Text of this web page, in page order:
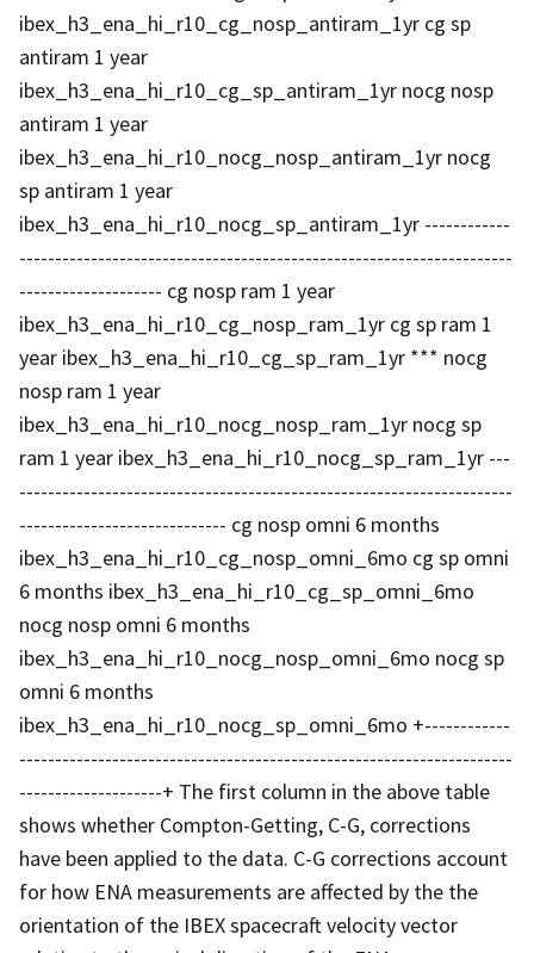
ibex_h3_ena_hi_r10_cg_nosp_antiram_1yr cg sp
antiram 1 year
ibex_h3_ena_hi_r10_cg_sp_antiram_1yr nocg nosp
antiram 1 year
ibex_h3_ena_hi_r10_nocg_nosp_antiram_1yr nocg
sp antiram 1 year
ibex_h3_ena_hi_r10_nocg_sp_antiram_1yr ------------
---------------------------------------------------------------------
-------------------- cg nosp ram 1 year
ibex_h3_ena_hi_r10_cg_nosp_ram_1yr cg sp ram 1
year ibex_h3_ena_hi_r10_cg_sp_ram_1yr *** nocg
nosp ram 1 year
ibex_h3_ena_hi_r10_nocg_nosp_ram_1yr nocg sp
ram 1 year ibex_h3_ena_hi_r10_nocg_sp_ram_1yr ---
---------------------------------------------------------------------
----------------------------- cg nosp omni 6 months
ibex_h3_ena_hi_r10_cg_nosp_omni_6mo cg sp omni
6 months ibex_h3_ena_hi_r10_cg_sp_omni_6mo
nocg nosp omni 6 months
ibex_h3_ena_hi_r10_nocg_nosp_omni_6mo nocg sp
omni 6 months
ibex_h3_ena_hi_r10_nocg_sp_omni_6mo +------------
---------------------------------------------------------------------
--------------------+ The first column in the above table
shows whether Compton-Getting, C-G, corrections
have been applied to the data. C-G corrections account
for how ENA measurements are affected by the the
orientation of the IBEX spacecraft velocity vector